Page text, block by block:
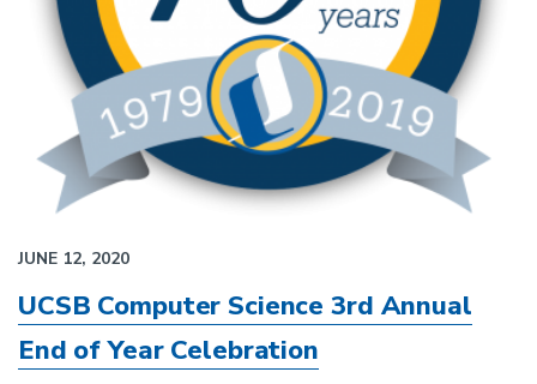
JUNE 12, 2020
UCSB Computer Science 3rd Annual
End of Year Celebration